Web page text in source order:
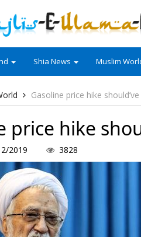
Shia News Muslim
Gasoline price hike
price hike
2019 3828